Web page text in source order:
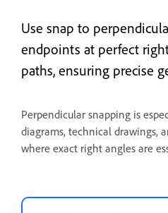
Use snap to
endpoints at perfect
paths, ensuring precise
Perpendicular snapping is
diagrams, technical drawings,
where exact right angles are